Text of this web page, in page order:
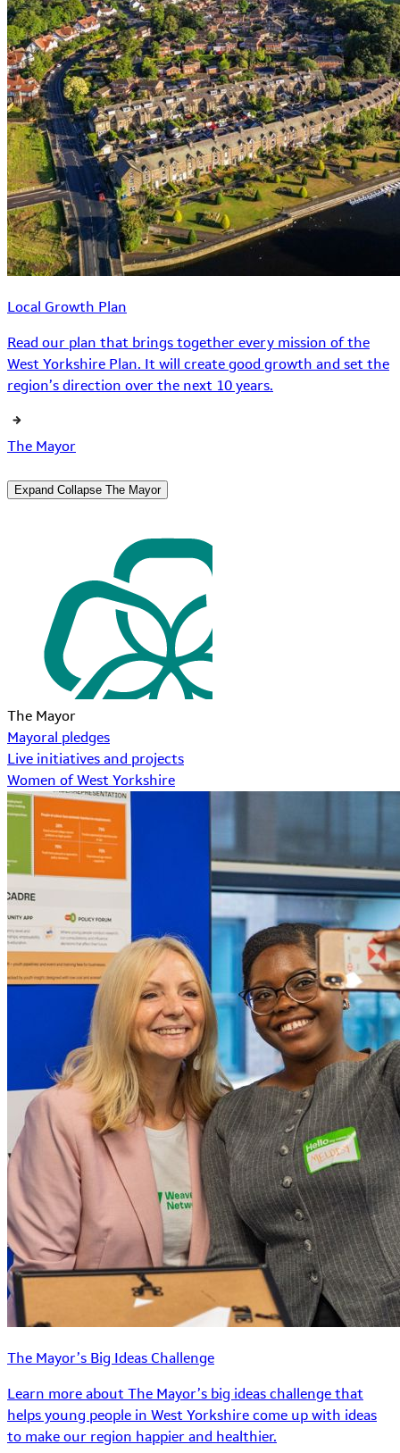
Local Growth Plan
Read our plan that brings together every mission of the
West Yorkshire Plan. It will create good growth and set the
region’s direction over the next 10 years.
The Mayor
Expand Collapse The Mayor
The Mayor
Mayoral pledges
Live initiatives and projects
Women of West Yorkshire
The Mayor’s Big Ideas Challenge
Learn more about The Mayor’s big ideas challenge that
helps young people in West Yorkshire come up with ideas
to make our region happier and healthier.